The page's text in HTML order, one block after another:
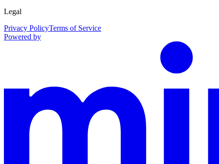
Legal
Privacy PolicyTerms of Service
Powered by